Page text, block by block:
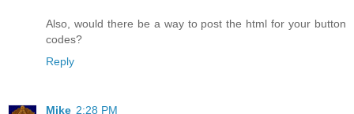
Also, would there be a way to post the html for your button
codes?
Reply
Mike 2:28 PM